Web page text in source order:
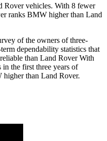
Rover vehicles. With 8 fewer
ranks BMW higher than Land
of the owners of three-
dependability statistics that
than Land Rover With
the first three years of
than Land Rover.